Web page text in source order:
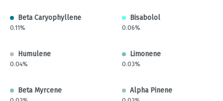
Beta Caryophyllene
0.11%
Bisabolol
0.06%
Humulene
0.04%
Limonene
0.03%
Beta Myrcene Alpha Pinene